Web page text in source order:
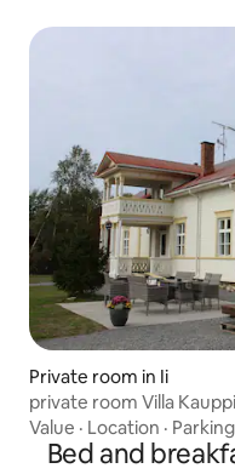
Private room in Ii
private room Villa
Value · Location · Parking
Bed and